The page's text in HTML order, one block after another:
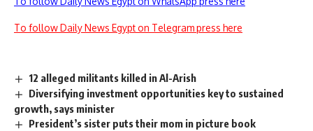
To follow Daily News Egypt on Telegram press here
12 alleged militants killed in Al-Arish
Diversifying investment opportunities key to sustained
growth, says minister
President’s sister puts their mom in picture book